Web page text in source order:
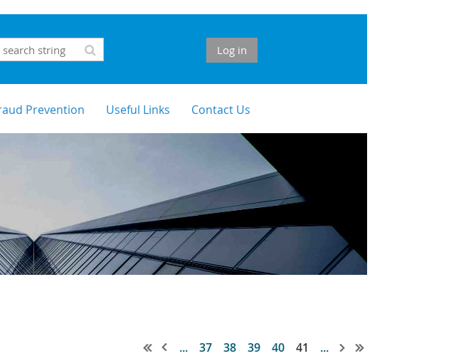
Log in
Prevention Useful Links Contact Us
... 37 38 39 40 41 ...